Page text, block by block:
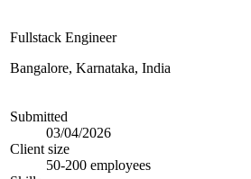
Fullstack Engineer
Bangalore, Karnataka, India
Submitted
03/04/2026
Client size
50-200 employees